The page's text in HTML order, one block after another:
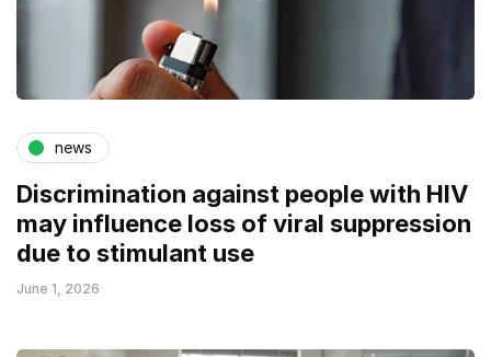
news
Discrimination against people with HIV
may influence loss of viral suppression
due to stimulant use
June 1, 2026